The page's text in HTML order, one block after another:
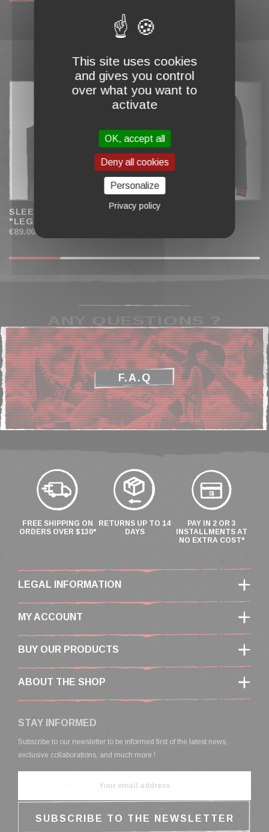
COMPLETE MY CART
SLEEVELESS JACKET
"LEGACY" MEN
€89.00
TEDDY JACKET
F.A.Q
FREE SHIPPING ON
ORDERS OVER $130*
RETURNS UP TO 14
DAYS
PAY IN 2 OR 3
INSTALLMENTS AT
NO EXTRA COST*
LEGAL INFORMATION
MY ACCOUNT
BUY OUR PRODUCTS
ABOUT THE SHOP
STAY INFORMED
Subscribe to our newsletter to be informed first of the latest news,
exclusive collaborations, and much more !
This site uses cookies
and gives you control
over what you want to
activate
OK, accept all
Deny all cookies
Personalize
Privacy policy